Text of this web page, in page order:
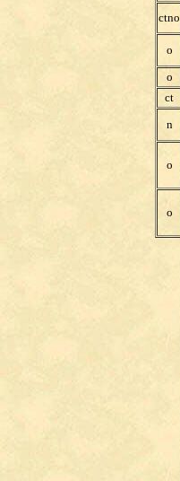
ctno
o
o
ct
n
o
o